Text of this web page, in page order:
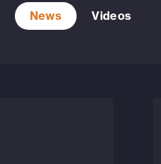
News Videos